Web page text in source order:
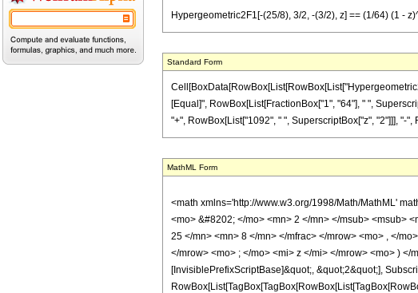
Hypergeometric2F1[-(25/8), 3/2, -(3/2), z] == (1/64) (1 -
Standard Form
[Equal]", RowBox[List[FractionBox["1", "64"], " ",
"+", RowBox[List["1092", " ", SuperscriptBox["z", "2"]]], "-
MathML Form
<math xmlns='http://www.w3.org/1998/Math/MathML'
<mo> &#8202; </mo> <mn> 2 </mn> </msub> <msub>
25 </mn> <mn> 8 </mn> </mfrac> </mrow> <mo> , </
</mrow> <mo> ; </mo> <mi> z </mi> </mrow> <mo> )
[InvisiblePrefixScriptBase]&quot;, &quot;2&quot;],